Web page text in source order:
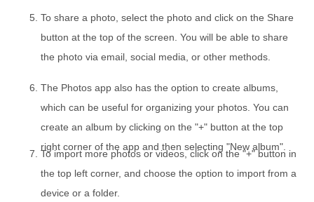
To share a photo, select the photo and click on the Share
button at the top of the screen. You will be able to share
the photo via email, social media, or other methods.
The Photos app also has the option to create albums,
which can be useful for organizing your photos. You can
create an album by clicking on the "+" button at the top
right corner of the app and then selecting "New album".
To import more photos or videos, click on the "+" button in
the top left corner, and choose the option to import from a
device or a folder.